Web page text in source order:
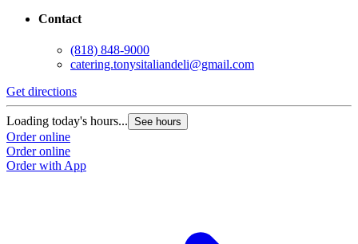
Contact
(818) 848-9000
catering.tonysitaliandeli@gmail.com
Get directions
Loading today's hours... See hours
Order online
Order online
Order with App